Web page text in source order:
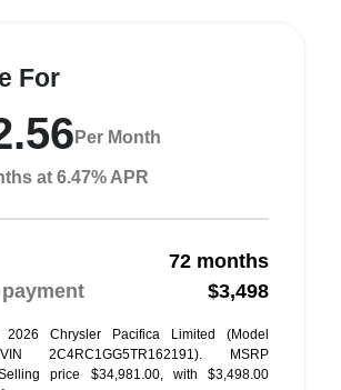
For
Per Month
at 6.47% APR
72 months
$3,498
2026 Chrysler Pacifica Limited (Model
2C4RC1GG5TR162191). MSRP
price $34,981.00, with $3,498.00